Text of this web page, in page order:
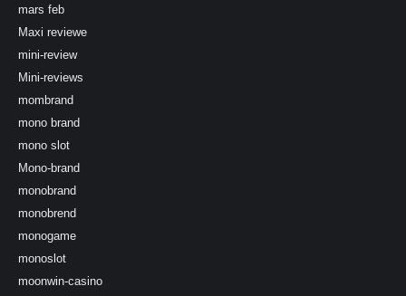
mars feb
Maxi reviewe
mini-review
Mini-reviews
mombrand
mono brand
mono slot
Mono-brand
monobrand
monobrend
monogame
monoslot
moonwin-casino